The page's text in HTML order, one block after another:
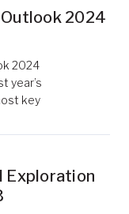
2024
2024
year’s
key
Exploration